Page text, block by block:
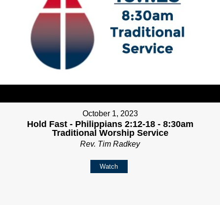
October 1, 2023
Hold Fast - Philippians 2:12-18 - 8:30am
Traditional Worship Service
Rev. Tim Radkey
Watch